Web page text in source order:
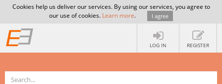
Cookies help us deliver our services. By using our services, you agree to
our use of cookies. Learn more. I agree
LOG IN REGISTER